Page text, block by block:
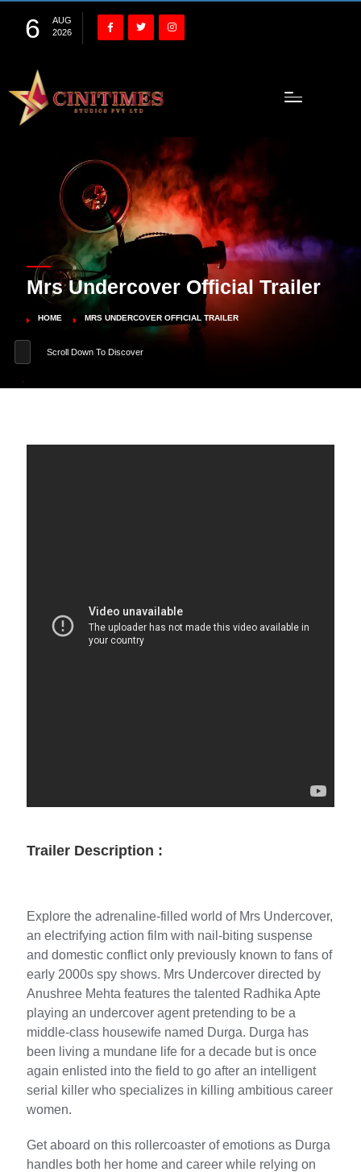
6
AUG
2026
Mrs Undercover Official Trailer
HOME MRS UNDERCOVER OFFICIAL TRAILER
Scroll Down To Discover
Trailer Description :
Explore the adrenaline-filled world of Mrs Undercover,
an electrifying action film with nail-biting suspense
and domestic conflict only previously known to fans of
early 2000s spy shows. Mrs Undercover directed by
Anushree Mehta features the talented Radhika Apte
playing an undercover agent pretending to be a
middle-class housewife named Durga. Durga has
been living a mundane life for a decade but is once
again enlisted into the field to go after an intelligent
serial killer who specializes in killing ambitious career
women.
Get aboard on this rollercoaster of emotions as Durga
handles both her home and career while relying on